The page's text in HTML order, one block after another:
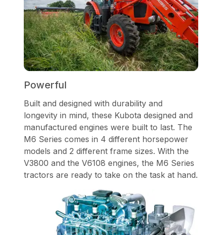
Powerful
Built and designed with durability and
longevity in mind, these Kubota designed and
manufactured engines were built to last. The
M6 Series comes in 4 different horsepower
models and 2 different frame sizes. With the
V3800 and the V6108 engines, the M6 Series
tractors are ready to take on the task at hand.